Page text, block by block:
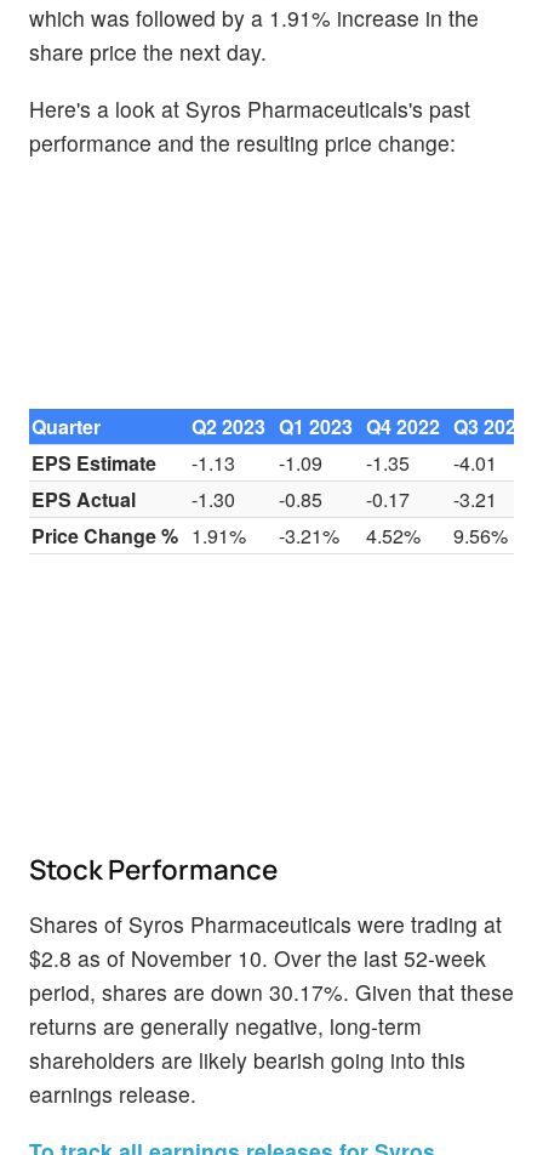
which was followed by a 1.91% increase in the
share price the next day.
Here's a look at Syros Pharmaceuticals's past
performance and the resulting price change:
Quarter Q2 2023 Q1 2023 Q4 2022 Q3 2022
EPS Estimate
-1.13 -1.09 -1.35
-4.01
EPS Actual
-1.30 -0.85 -0.17
-3.21
Price Change % 1.91% -3.21% 4.52% 9.56%
Stock Performance
Shares of Syros Pharmaceuticals were trading at
$2.8 as of November 10. Over the last 52-week
period, shares are down 30.17%. Given that these
returns are generally negative, long-term
shareholders are likely bearish going into this
earnings release.